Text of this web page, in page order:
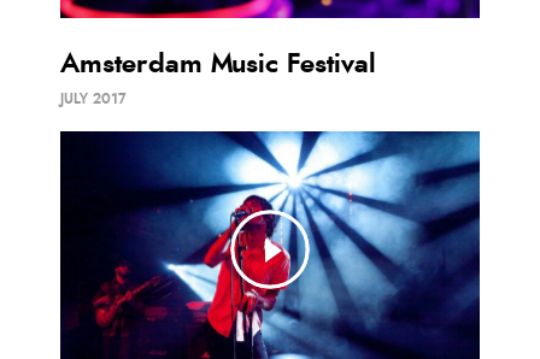
Amsterdam Music Festival
JULY 2017